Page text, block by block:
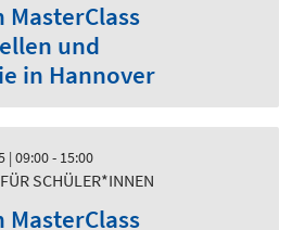
und
in Hannover
| 09:00 - 15:00
SCHÜLER*INNEN